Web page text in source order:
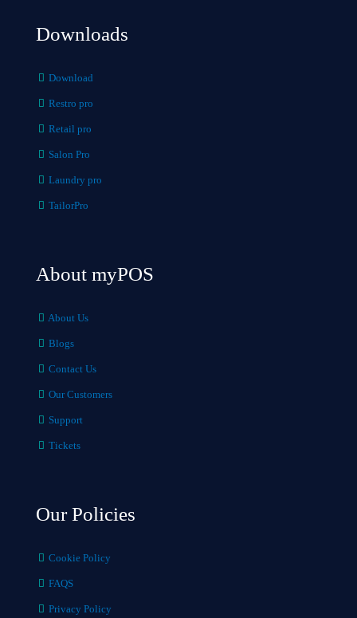
Downloads
Download
Restro pro
Retail pro
Salon Pro
Laundry pro
TailorPro
About myPOS
About Us
Blogs
Contact Us
Our Customers
Support
Tickets
Our Policies
Cookie Policy
FAQS
Privacy Policy